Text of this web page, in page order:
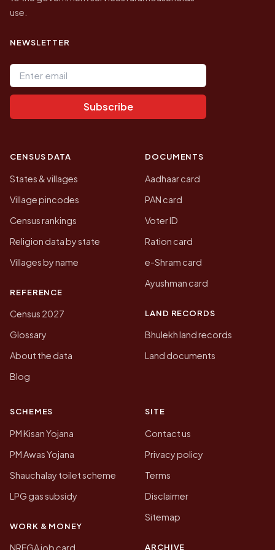
use.
NEWSLETTER
Email address
Subscribe
CENSUS DATA
States & villages
Village pincodes
Census rankings
Religion data by state
Villages by name
REFERENCE
Census 2027
Glossary
About the data
Blog
DOCUMENTS
Aadhaar card
PAN card
Voter ID
Ration card
e-Shram card
Ayushman card
LAND RECORDS
Bhulekh land records
Land documents
SCHEMES
PM Kisan Yojana
PM Awas Yojana
Shauchalay toilet scheme
LPG gas subsidy
WORK & MONEY
SITE
Contact us
Privacy policy
Terms
Disclaimer
Sitemap
ARCHIVE